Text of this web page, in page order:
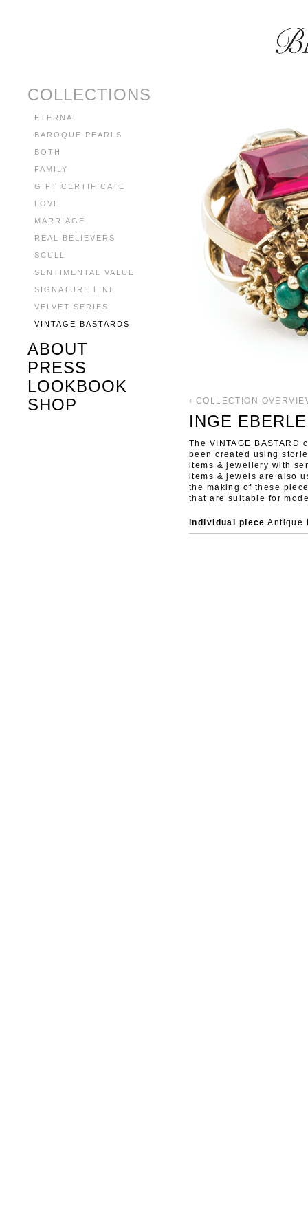
COLLECTIONS
ETERNAL
BAROQUE PEARLS
BOTH
FAMILY
GIFT CERTIFICATE
LOVE
MARRIAGE
REAL BELIEVERS
SCULL
SENTIMENTAL VALUE
SIGNATURE LINE
VELVET SERIES
VINTAGE BASTARDS
ABOUT
PRESS
LOOKBOOK
SHOP
‹ COLLECTION
INGE EBERLE
The VINTAGE
been created using
items & jewellery with
items & jewels are also
the making of these
that are suitable for
individual piece Antique